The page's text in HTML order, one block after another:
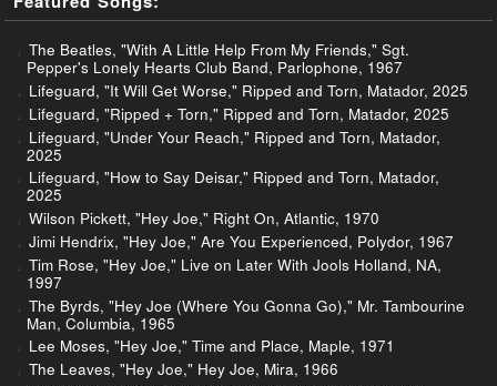
The Beatles, "With A Little Help From My Friends," Sgt.
Pepper's Lonely Hearts Club Band, Parlophone, 1967
Lifeguard, "It Will Get Worse," Ripped and Torn, Matador, 2025
Lifeguard, "Ripped + Torn," Ripped and Torn, Matador, 2025
Lifeguard, "Under Your Reach," Ripped and Torn, Matador,
2025
Lifeguard, "How to Say Deisar," Ripped and Torn, Matador,
2025
Wilson Pickett, "Hey Joe," Right On, Atlantic, 1970
Jimi Hendrix, "Hey Joe," Are You Experienced, Polydor, 1967
Tim Rose, "Hey Joe," Live on Later With Jools Holland, NA,
1997
The Byrds, "Hey Joe (Where You Gonna Go)," Mr. Tambourine
Man, Columbia, 1965
Lee Moses, "Hey Joe," Time and Place, Maple, 1971
The Leaves, "Hey Joe," Hey Joe, Mira, 1966